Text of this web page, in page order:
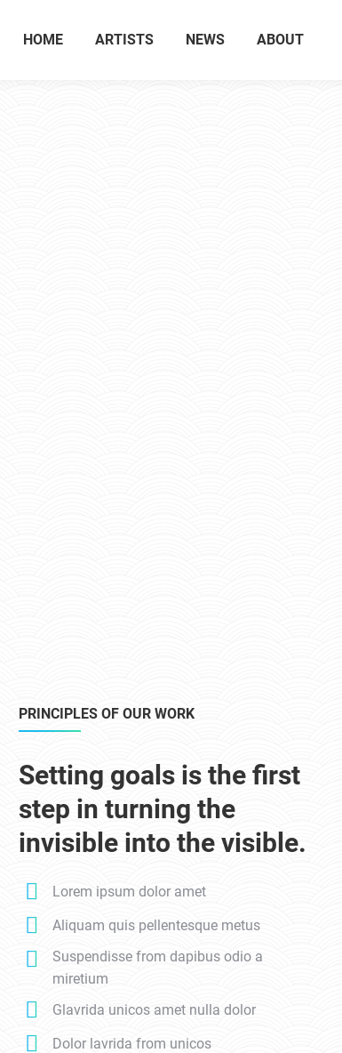
HOME ARTISTS NEWS ABOUT
PRINCIPLES OF OUR WORK
Setting goals is the first
step in turning the
invisible into the visible.
Lorem ipsum dolor amet
Aliquam quis pellentesque metus
Suspendisse from dapibus odio a
miretium
Glavrida unicos amet nulla dolor
Dolor lavrida from unicos